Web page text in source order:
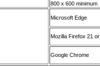
800 x 600 minimum
Microsoft Edge
Mozilla Firefox 21
Google Chrome